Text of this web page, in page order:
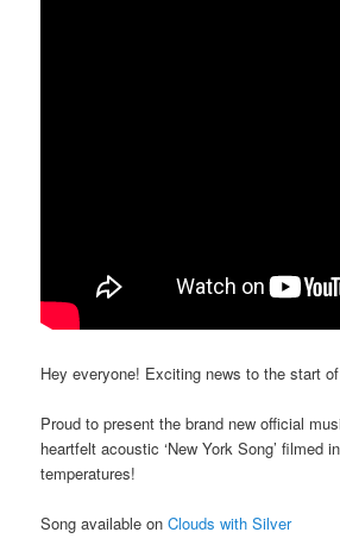
Hey everyone! Exciting news to the start
Proud to present the brand new official
heartfelt acoustic ‘New York Song’ filmed
temperatures!
Song available onClouds with Silver